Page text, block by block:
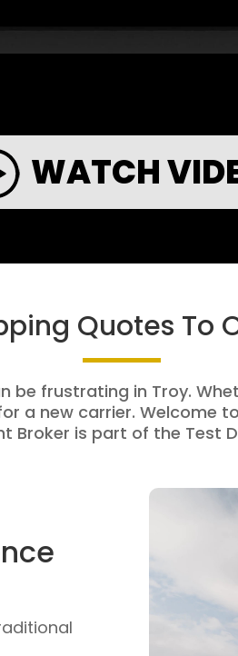
WATCH
Quotes To
be frustrating in Troy.
a new carrier. Welcome
Broker is part of the Test